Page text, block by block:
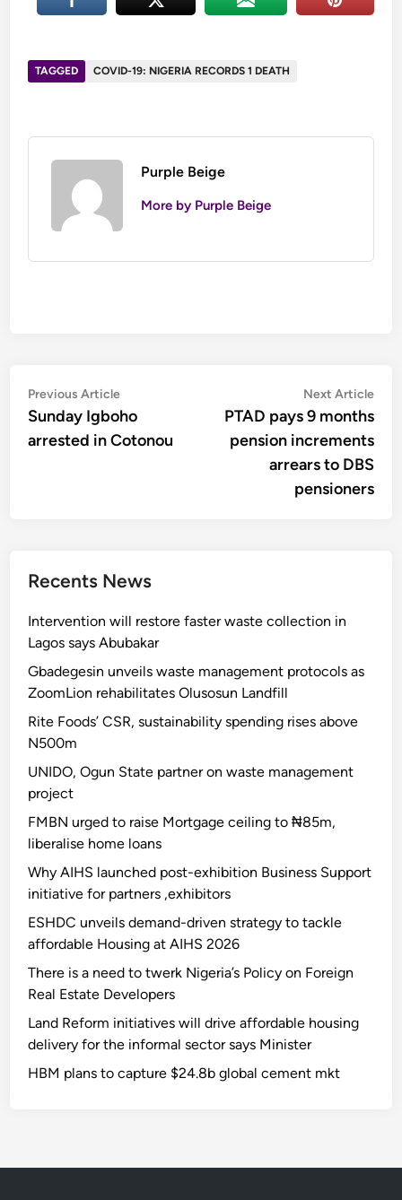
TAGGED COVID-19: NIGERIA RECORDS 1 DEATH
Purple Beige
More by Purple Beige
Post
navigation
Previous ArticlePrevious
article:
Sunday Igboho
arrested in Cotonou
Next Article
PTAD pays 9 months
pension increments
arrears to DBS
pensioners
Recents News
Intervention will restore faster waste collection in
Lagos says Abubakar
Gbadegesin unveils waste management protocols as
ZoomLion rehabilitates Olusosun Landfill
Rite Foods’ CSR, sustainability spending rises above
N500m
UNIDO, Ogun State partner on waste management
project
FMBN urged to raise Mortgage ceiling to ₦85m,
liberalise home loans
Why AIHS launched post-exhibition Business Support
initiative for partners ,exhibitors
ESHDC unveils demand-driven strategy to tackle
affordable Housing at AIHS 2026
There is a need to twerk Nigeria’s Policy on Foreign
Real Estate Developers
Land Reform initiatives will drive affordable housing
delivery for the informal sector says Minister
HBM plans to capture $24.8b global cement mkt